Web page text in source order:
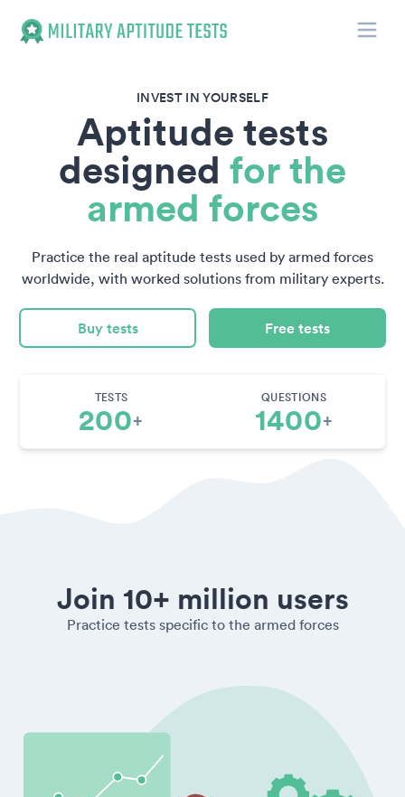
INVEST IN YOURSELF
Aptitude tests
designed for the
armed forces
Practice the real aptitude tests used by armed forces
worldwide, with worked solutions from military experts.
Buy tests Free tests
TESTS
200+
QUESTIONS
1400+
Join 10+ million users
Practice tests specific to the armed forces